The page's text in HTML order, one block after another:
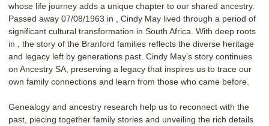
whose life journey adds a unique chapter to our shared ancestry.
Passed away 07/08/1963 in , Cindy May lived through a period of
significant cultural transformation in South Africa. With deep roots
in , the story of the Branford families reflects the diverse heritage
and legacy left by generations past. Cindy May’s story continues
on Ancestry SA, preserving a legacy that inspires us to trace our
own family connections and learn from those who came before.
Genealogy and ancestry research help us to reconnect with the
past, piecing together family stories and unveiling the rich details